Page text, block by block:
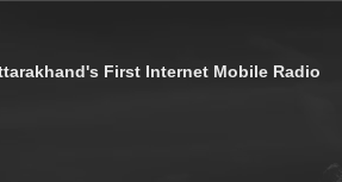
First Internet Mobile Radio